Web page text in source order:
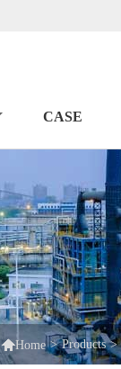
CASE
Home > Products >